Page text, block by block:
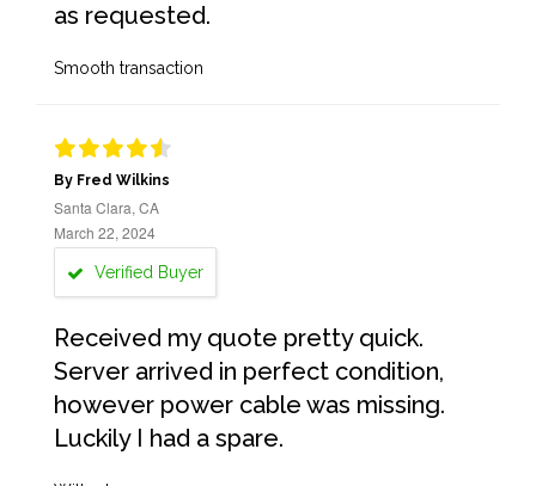
as requested.
Smooth transaction
By Fred Wilkins
Santa Clara, CA
March 22, 2024
Verified Buyer
Received my quote pretty quick.
Server arrived in perfect condition,
however power cable was missing.
Luckily I had a spare.